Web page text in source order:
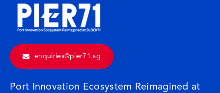
enquiries@pier71.sg
Port Innovation Ecosystem Reimagined at